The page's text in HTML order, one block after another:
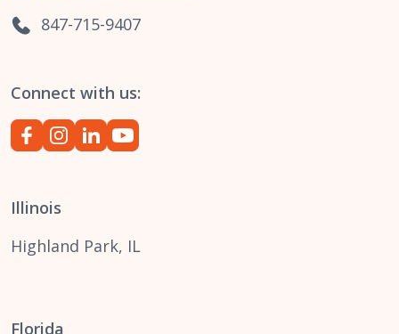
847-715-9407
Connect with us:
Illinois
Highland Park, IL
Florida